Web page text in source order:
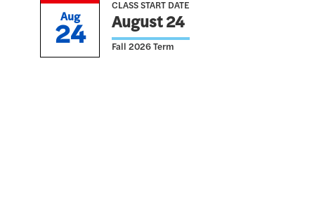
Aug
24
CLASS START DATE
August 24
Fall 2026 Term